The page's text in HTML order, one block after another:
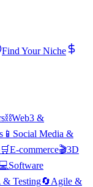
Find Your Niche
⛓️Web3 &
📱 Social Media &
🛒E-commerce🎬3D
💻Software
& Testing🔄Agile &